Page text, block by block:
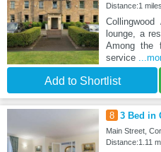
Distance:1
lounge, a
Among the
service
Add to Shortlist
8 3 Bed in
Main Street,
Distance:1.11